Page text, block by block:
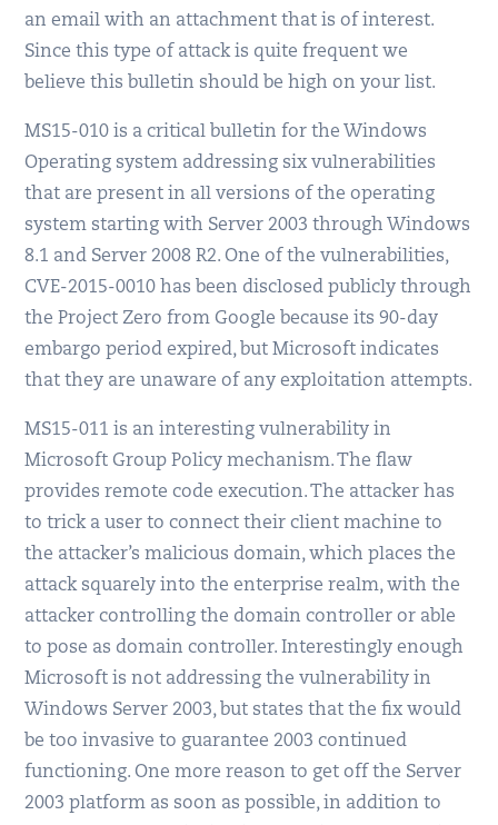
an email with an attachment that is of interest.
Since this type of attack is quite frequent we
believe this bulletin should be high on your list.
MS15-010 is a critical bulletin for the Windows
Operating system addressing six vulnerabilities
that are present in all versions of the operating
system starting with Server 2003 through Windows
8.1 and Server 2008 R2. One of the vulnerabilities,
CVE-2015-0010 has been disclosed publicly through
the Project Zero from Google because its 90-day
embargo period expired, but Microsoft indicates
that they are unaware of any exploitation attempts.
MS15-011 is an interesting vulnerability in
Microsoft Group Policy mechanism. The flaw
provides remote code execution. The attacker has
to trick a user to connect their client machine to
the attacker’s malicious domain, which places the
attack squarely into the enterprise realm, with the
attacker controlling the domain controller or able
to pose as domain controller. Interestingly enough
Microsoft is not addressing the vulnerability in
Windows Server 2003, but states that the fix would
be too invasive to guarantee 2003 continued
functioning. One more reason to get off the Server
2003 platform as soon as possible, in addition to